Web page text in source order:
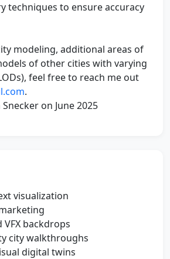
techniques to ensure accuracy
modeling, additional areas of
of other cities with varying
feel free to reach me out
.
on June 2025
visualization
VFX backdrops
city walkthroughs
digital twins